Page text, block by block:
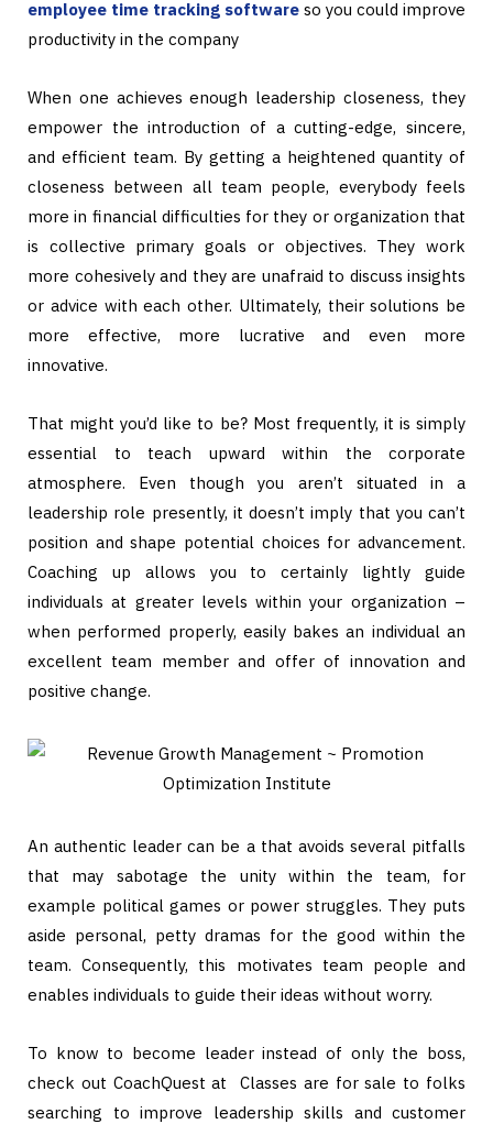
employee time tracking software so you could improve
productivity in the company
When one achieves enough leadership closeness, they
empower the introduction of a cutting-edge, sincere,
and efficient team. By getting a heightened quantity of
closeness between all team people, everybody feels
more in financial difficulties for they or organization that
is collective primary goals or objectives. They work
more cohesively and they are unafraid to discuss insights
or advice with each other. Ultimately, their solutions be
more effective, more lucrative and even more
innovative.
That might you’d like to be? Most frequently, it is simply
essential to teach upward within the corporate
atmosphere. Even though you aren’t situated in a
leadership role presently, it doesn’t imply that you can’t
position and shape potential choices for advancement.
Coaching up allows you to certainly lightly guide
individuals at greater levels within your organization –
when performed properly, easily bakes an individual an
excellent team member and offer of innovation and
positive change.
An authentic leader can be a that avoids several pitfalls
that may sabotage the unity within the team, for
example political games or power struggles. They puts
aside personal, petty dramas for the good within the
team. Consequently, this motivates team people and
enables individuals to guide their ideas without worry.
To know to become leader instead of only the boss,
check out CoachQuest at Classes are for sale to folks
searching to improve leadership skills and customer